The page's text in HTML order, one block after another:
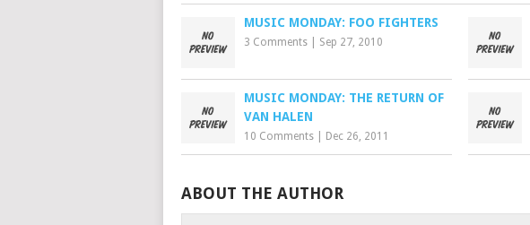
MUSIC MONDAY: FOO FIGHTERS
3 Comments Sep 27, 2010
MUSIC MONDAY: THE RETURN OF
VAN HALEN
10 Comments Dec 26, 2011
ABOUT THE AUTHOR